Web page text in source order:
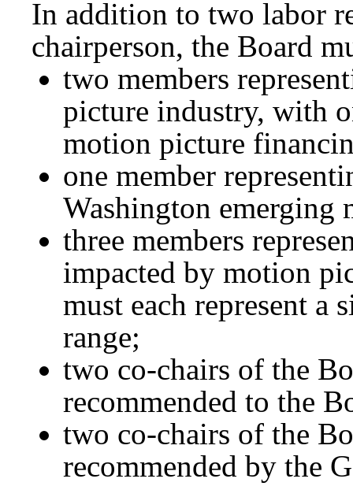
In addition to two labor
chairperson, the Board
two members
picture industry, with
motion picture
one member
Washington
three members
impacted by motion
must each represent a
range;
two co-chairs of the
recommended to the
two co-chairs of the
recommended by the